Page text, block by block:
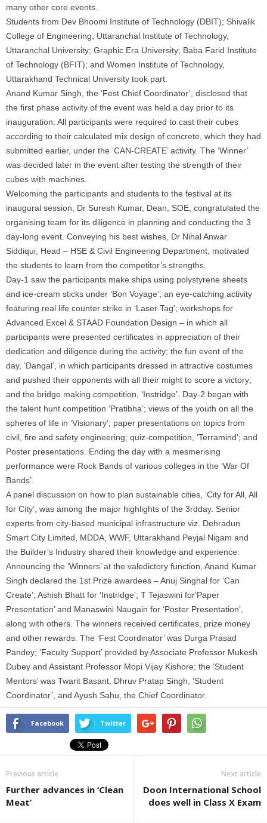
many other core events.
Students from Dev Bhoomi Institute of Technology (DBIT); Shivalik
College of Engineering; Uttaranchal Institute of Technology,
Uttaranchal University; Graphic Era University; Baba Farid Institute
of Technology (BFIT); and Women Institute of Technology,
Uttarakhand Technical University took part.
Anand Kumar Singh, the ‘Fest Chief Coordinator’, disclosed that
the first phase activity of the event was held a day prior to its
inauguration. All participants were required to cast their cubes
according to their calculated mix design of concrete, which they had
submitted earlier, under the ‘CAN-CREATE’ activity. The ‘Winner’
was decided later in the event after testing the strength of their
cubes with machines.
Welcoming the participants and students to the festival at its
inaugural session, Dr Suresh Kumar, Dean, SOE, congratulated the
organising team for its diligence in planning and conducting the 3
day-long event. Conveying his best wishes, Dr Nihal Anwar
Siddiqui, Head – HSE & Civil Engineering Department, motivated
the students to learn from the competitor’s strengths.
Day-1 saw the participants make ships using polystyrene sheets
and ice-cream sticks under ‘Bon Voyage’; an eye-catching activity
featuring real life counter strike in ‘Laser Tag’; workshops for
Advanced Excel & STAAD Foundation Design – in which all
participants were presented certificates in appreciation of their
dedication and diligence during the activity; the fun event of the
day, ‘Dangal’, in which participants dressed in attractive costumes
and pushed their opponents with all their might to score a victory;
and the bridge making competition, ‘Instridge’. Day-2 began with
the talent hunt competition ‘Pratibha’; views of the youth on all the
spheres of life in ‘Visionary’; paper presentations on topics from
civil, fire and safety engineering; quiz-competition, ‘Terramind’; and
Poster presentations. Ending the day with a mesmerising
performance were Rock Bands of various colleges in the ‘War Of
Bands’.
A panel discussion on how to plan sustainable cities, ‘City for All, All
for City’, was among the major highlights of the 3rdday. Senior
experts from city-based municipal infrastructure viz. Dehradun
Smart City Limited, MDDA, WWF, Uttarakhand Peyjal Nigam and
the Builder’s Industry shared their knowledge and experience.
Announcing the ‘Winners’ at the valedictory function, Anand Kumar
Singh declared the 1st Prize awardees – Anuj Singhal for ‘Can
Create’; Ashish Bhatt for ‘Instridge’; T Tejaswini for‘Paper
Presentation’ and Manaswini Naugain for ‘Poster Presentation’,
along with others. The winners received certificates, prize money
and other rewards. The ‘Fest Coordinator’ was Durga Prasad
Pandey; ‘Faculty Support’ provided by Associate Professor Mukesh
Dubey and Assistant Professor Mopi Vijay Kishore; the ‘Student
Mentors’ was Twarit Basant, Dhruv Pratap Singh, ‘Student
Coordinator’, and Ayush Sahu, the Chief Coordinator.
Facebook Twitter
Previous article
Further advances in ‘Clean
Meat’
Next article
Doon International School
does well in Class X Exam